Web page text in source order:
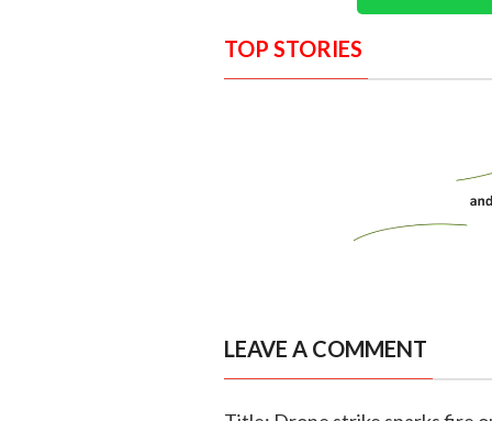
TOP STORIES
LEAVE A COMMENT